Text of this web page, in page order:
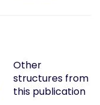
Other
structures from
this publication